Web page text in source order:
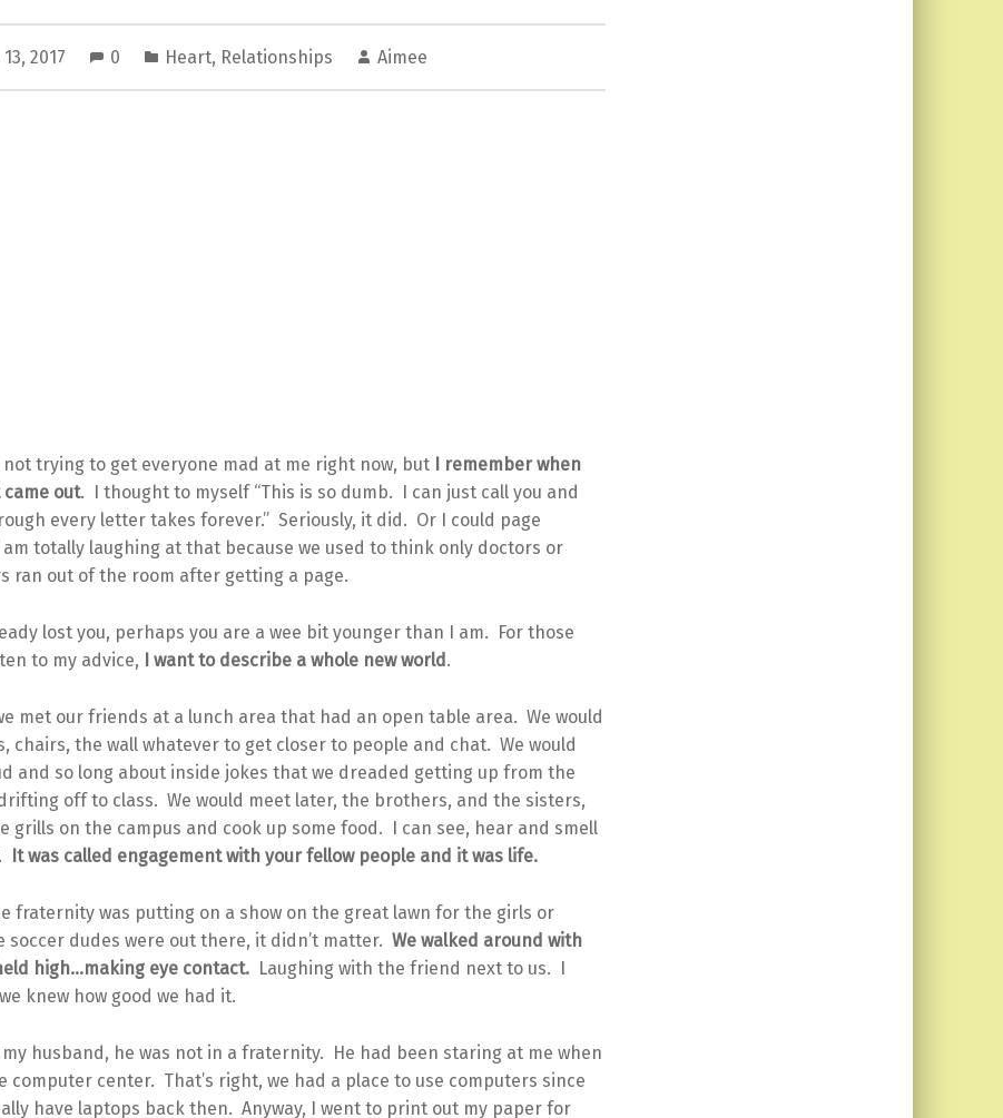
2017 0 Heart, Relationships Aimee
not trying to get everyone mad at me right now, but I remember when
out. I thought to myself “This is so dumb. I can just call you and
every letter takes forever.” Seriously, it did. Or I could page
totally laughing at that because we used to think only doctors or
ran out of the room after getting a page.
lost you, perhaps you are a wee bit younger than I am. For those
to my advice, I want to describe a whole new world .
met our friends at a lunch area that had an open table area. We would
chairs, the wall whatever to get closer to people and chat. We would
and so long about inside jokes that we dreaded getting up from the
off to class. We would meet later, the brothers, and the sisters,
grills on the campus and cook up some food. I can see, hear and smell
It was called engagement with your fellow people and it was life.
fraternity was putting on a show on the great lawn for the girls or
soccer dudes were out there, it didn’t matter. We walked around with
high…making eye contact. Laughing with the friend next to us. I
knew how good we had it.
husband, he was not in a fraternity. He had been staring at me when
computer center. That’s right, we had a place to use computers since
have laptops back then. Anyway, I went to print out my paper for